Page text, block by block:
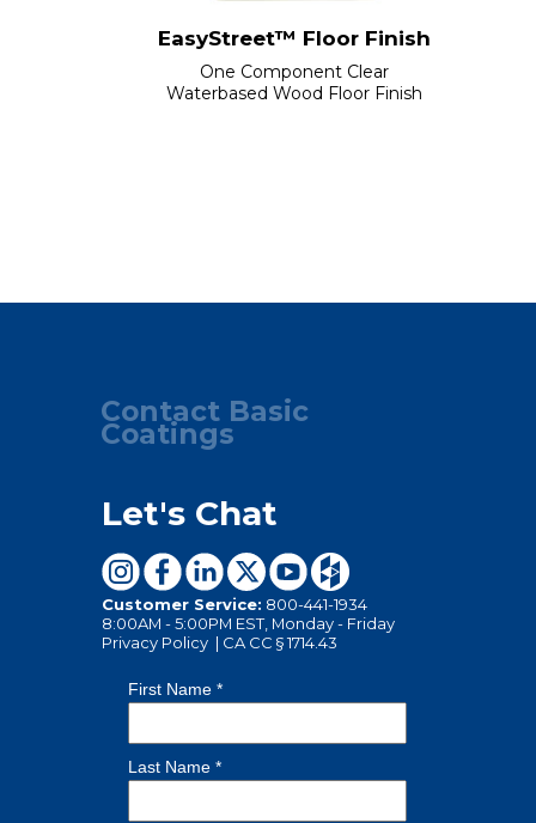
EasyStreet™ Floor Finish
One Component Clear
Waterbased Wood Floor Finish
Contact Basic
Coatings
Let's Chat
Customer Service: 800-441-1934
8:00AM - 5:00PM EST, Monday - Friday
Privacy Policy | CA CC § 1714.43